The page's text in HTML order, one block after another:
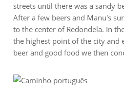
streets until there was a sandy
After a few beers and Manu's
to the center of Redondela. In
the highest point of the city and
beer and good food we then